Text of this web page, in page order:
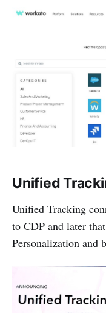
Unified
Unified Tracking
to CDP and later
Personalization and